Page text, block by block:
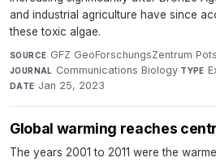
and industrial agriculture have since
these toxic algae.
SOURCE GFZ GeoForschungsZentrum
JOURNAL Communications Biology·TYPE
DATE Jan 25, 2023
Global warming reaches
The years 2001 to 2011 were the